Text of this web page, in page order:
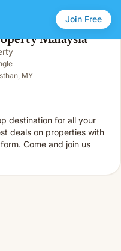
Join Free
Malaysia
MY
destination for all your
deals on properties with
Come and join us